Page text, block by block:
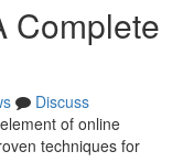
Complete
Discuss
of online
techniques for